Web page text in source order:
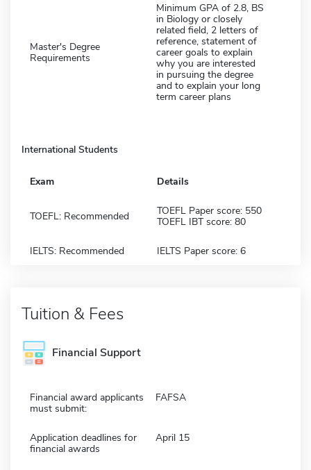
Master's Degree
Requirements
Minimum GPA of 2.8, BS
in Biology or closely
related field, 2 letters of
reference, statement of
career goals to explain
why you are interested
in pursuing the degree
and to explain your long
term career plans
International Students
Exam Details
TOEFL: Recommended
TOEFL Paper score: 550
TOEFL IBT score: 80
IELTS: Recommended IELTS Paper score: 6
Tuition & Fees
Financial Support
Financial award applicants
must submit:
FAFSA
Application deadlines for
financial awards
April 15